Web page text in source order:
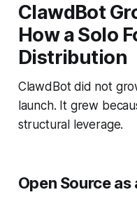
ClawdBot
How a Solo
Distribution
ClawdBot did not
launch. It grew
structural leverage.
Open Source